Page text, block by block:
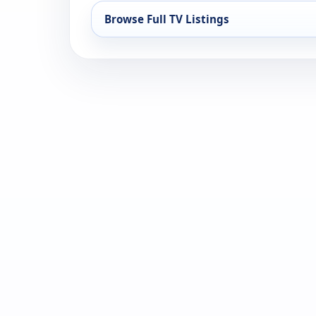
Browse Full TV Listings